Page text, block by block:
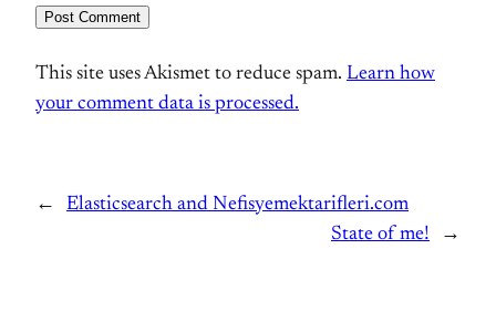
This site uses Akismet to reduce spam. Learn how
your comment data is processed.
←
Elasticsearch and Nefisyemektarifleri.com
State of me!
→